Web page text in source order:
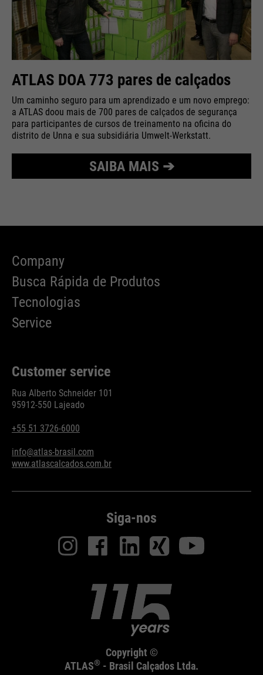
ATLAS DOA 773 pares de calçados
Um caminho seguro para um aprendizado e um novo emprego:
a ATLAS doou mais de 700 pares de calçados de segurança
para participantes de cursos de treinamento na oficina do
distrito de Unna e sua subsidiária Umwelt-Werkstatt.
SAIBA MAIS ➔
Company
Busca Rápida de Produtos
Tecnologias
Service
Customer service
Rua Alberto Schneider 101
95912-550 Lajeado
+55 51 3726-6000
info@atlas-brasil.com
www.atlascalcados.com.br
Siga-nos
Copyright ©
ATLAS® - Brasil Calçados Ltda.